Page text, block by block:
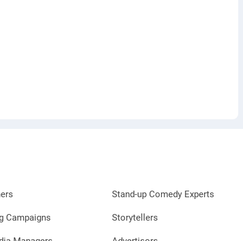
Campaigns
Stand-up Comedy Experts
Storytellers